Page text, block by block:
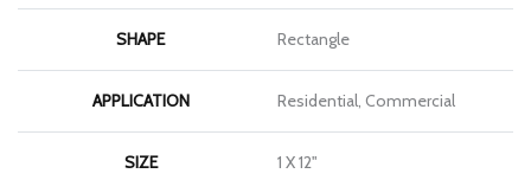
SHAPE Rectangle
APPLICATION Residential, Commercial
SIZE 1 X 12"